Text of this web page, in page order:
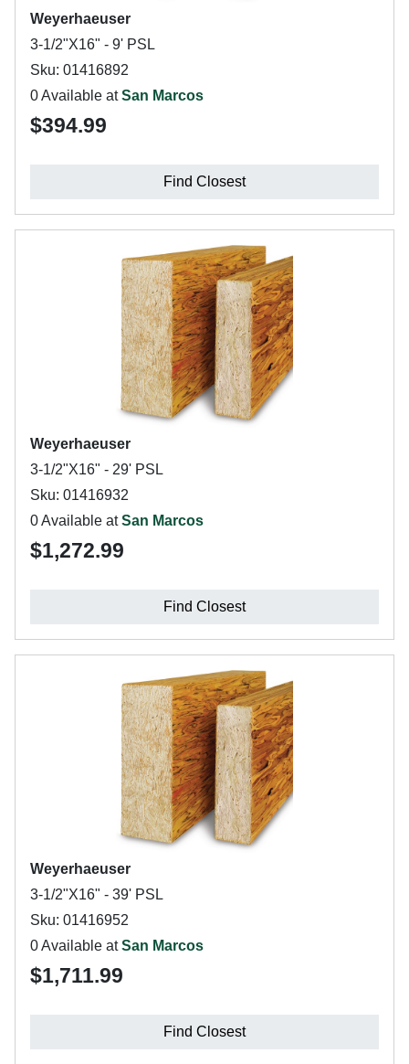
Weyerhaeuser
3-1/2"X16" - 9' PSL
Sku: 01416892
0 Available atSan Marcos
$394.99
Find Closest
Weyerhaeuser
3-1/2"X16" - 29' PSL
Sku: 01416932
0 Available atSan Marcos
$1,272.99
Find Closest
Weyerhaeuser
3-1/2"X16" - 39' PSL
Sku: 01416952
0 Available atSan Marcos
$1,711.99
Find Closest